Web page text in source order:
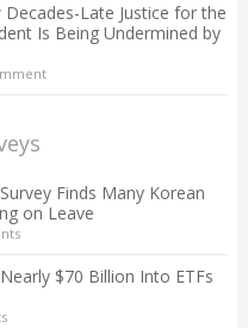
Late Justice for the
Is Being Undermined by
Finds Many Korean
on Leave
$70 Billion Into ETFs